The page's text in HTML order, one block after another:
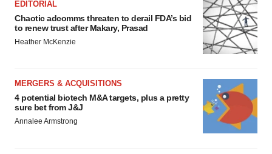
EDITORIAL
Chaotic adcomms threaten to derail FDA’s bid
to renew trust after Makary, Prasad
Heather McKenzie
MERGERS & ACQUISITIONS
4 potential biotech M&A targets, plus a pretty
sure bet from J&J
Annalee Armstrong